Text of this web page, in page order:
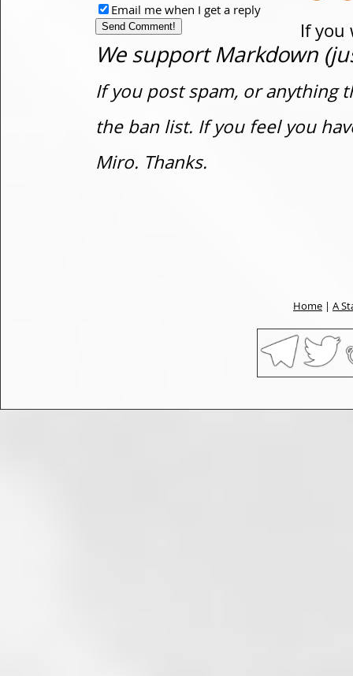
If you
Email me when I get a reply
We support Markdown
If you post spam, or anything
the ban list. If you feel you
Miro. Thanks.
Home | A